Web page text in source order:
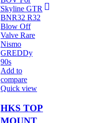
Add to
compare
Quick view
HKS TOP
MOUNT
Mugen